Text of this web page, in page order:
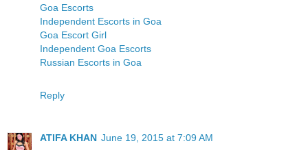
Goa Escorts
Independent Escorts in Goa
Goa Escort Girl
Independent Goa Escorts
Russian Escorts in Goa
Reply
ATIFA KHAN June 19, 2015 at 7:09 AM